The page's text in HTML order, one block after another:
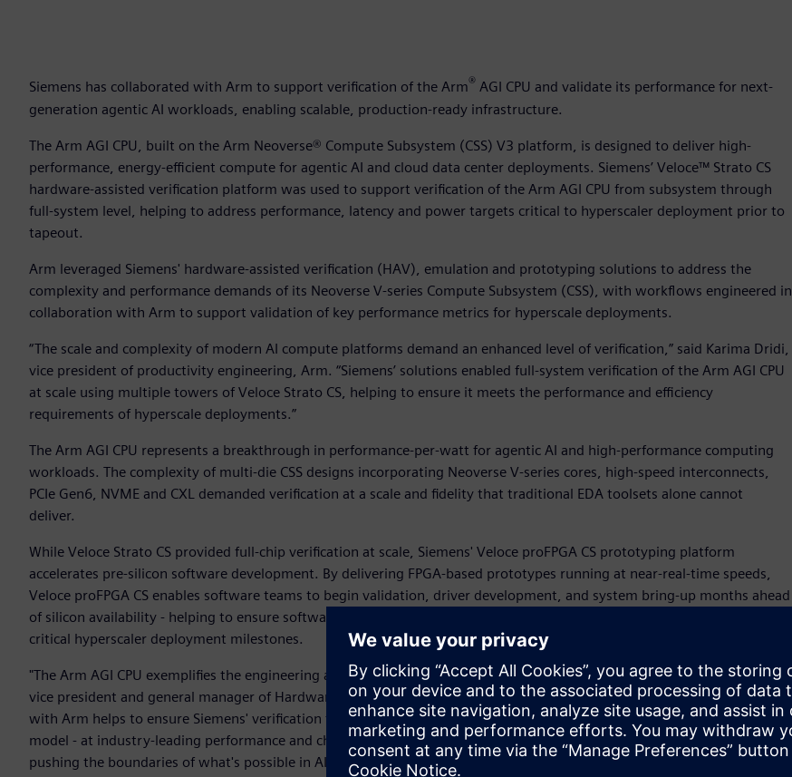
Siemens has collaborated with Arm to support verification of the Arm® AGI CPU and validate its performance for next-
generation agentic AI workloads, enabling scalable, production-ready infrastructure.
The Arm AGI CPU, built on the Arm Neoverse® Compute Subsystem (CSS) V3 platform, is designed to deliver high-
performance, energy-efficient compute for agentic AI and cloud data center deployments. Siemens’ Veloce™ Strato CS
hardware-assisted verification platform was used to support verification of the Arm AGI CPU from subsystem through
full-system level, helping to address performance, latency and power targets critical to hyperscaler deployment prior to
tapeout.
Arm leveraged Siemens' hardware-assisted verification (HAV), emulation and prototyping solutions to address the
complexity and performance demands of its Neoverse V-series Compute Subsystem (CSS), with workflows engineered in
collaboration with Arm to support validation of key performance metrics for hyperscale deployments.
“The scale and complexity of modern AI compute platforms demand an enhanced level of verification,” said Karima Dridi,
vice president of productivity engineering, Arm. “Siemens’ solutions enabled full-system verification of the Arm AGI CPU
at scale using multiple towers of Veloce Strato CS, helping to ensure it meets the performance and efficiency
requirements of hyperscale deployments.”
The Arm AGI CPU represents a breakthrough in performance-per-watt for agentic AI and high-performance computing
workloads. The complexity of multi-die CSS designs incorporating Neoverse V-series cores, high-speed interconnects,
PCIe Gen6, NVME and CXL demanded verification at a scale and fidelity that traditional EDA toolsets alone cannot
deliver.
While Veloce Strato CS provided full-chip verification at scale, Siemens' Veloce proFPGA CS prototyping platform
accelerates pre-silicon software development. By delivering FPGA-based prototypes running at near-real-time speeds,
Veloce proFPGA CS enables software teams to begin validation, driver development, and system bring-up months ahead
of silicon availability - helping to ensure software readiness aligned with aggressive silicon schedules and de-risking
critical hyperscaler deployment milestones.
"The Arm AGI CPU exemplifies the engineering ambition driving agentic AI innovation," said Jean-Marie Brunet, senior
vice president and general manager of Hardware-Assisted Verification, Siemens Digital Industries Software. "Working
with Arm helps to ensure Siemens' verification technology can verify complete Neoverse CSS subsystems in a full SoC
model - at industry-leading performance and channel bandwidth. This achievement reflects our shared commitment to
pushing the boundaries of what's possible in AI infrastructure and our solutions' ability to scale with customers across